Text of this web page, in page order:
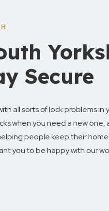
Secure
all sorts of lock problems in
when you need a new one,
people keep their
you to be happy with our